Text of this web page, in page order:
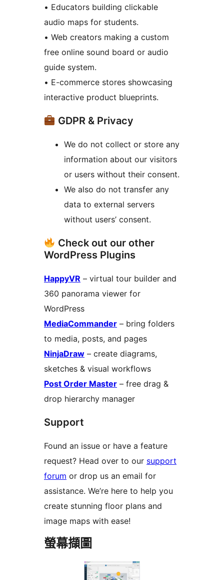
• Educators building clickable
audio maps for students.
• Web creators making a custom
free online sound board or audio
guide system.
• E-commerce stores showcasing
interactive product blueprints.
GDPR & Privacy
We do not collect or store any
information about our visitors
or users without their consent.
We also do not transfer any
data to external servers
without users’ consent.
Check out our other
WordPress Plugins
HappyVR – virtual tour builder and
360 panorama viewer for
WordPress
MediaCommander – bring folders
to media, posts, and pages
NinjaDraw – create diagrams,
sketches & visual workflows
Post Order Master – free drag &
drop hierarchy manager
Support
Found an issue or have a feature
request? Head over to our support
forum or drop us an email for
assistance. We’re here to help you
create stunning floor plans and
image maps with ease!
螢幕擷圖